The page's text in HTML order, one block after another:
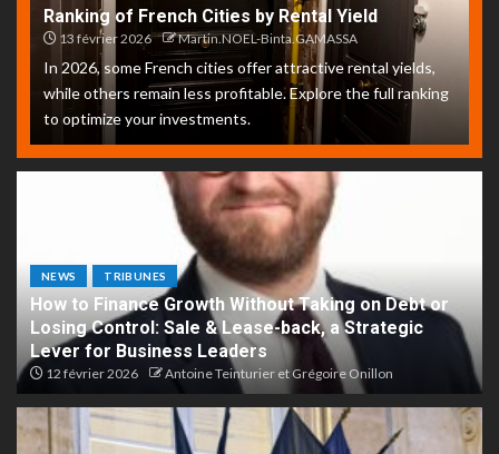
Ranking of French Cities by Rental Yield
13 février 2026 Martin.NOEL-Binta.GAMASSA
In 2026, some French cities offer attractive rental yields,
while others remain less profitable. Explore the full ranking
to optimize your investments.
NEWS TRIBUNES
How to Finance Growth Without Taking on Debt or
Losing Control: Sale & Lease-back, a Strategic
Lever for Business Leaders
12 février 2026 Antoine Teinturier et Grégoire Onillon